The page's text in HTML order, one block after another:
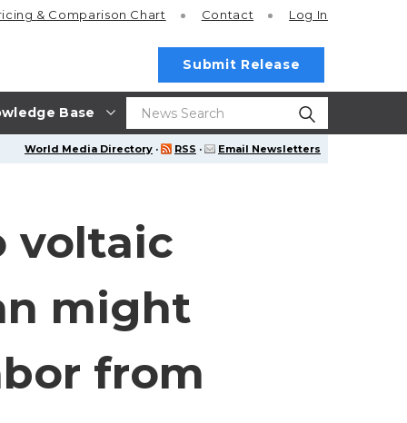
Base
& Comparison Chart Contact Log In
Submit Release
World Media Directory · RSS · Email Newsletters
voltaic
might
from